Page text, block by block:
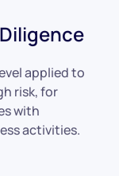
applied to
risk, for
with
activities.